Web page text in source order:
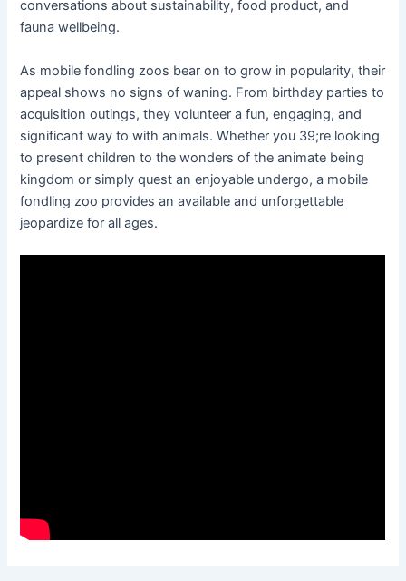
conversations about sustainability, food product, and
fauna wellbeing.
As mobile fondling zoos bear on to grow in popularity, their
appeal shows no signs of waning. From birthday parties to
acquisition outings, they volunteer a fun, engaging, and
significant way to with animals. Whether you 39;re looking
to present children to the wonders of the animate being
kingdom or simply quest an enjoyable undergo, a mobile
fondling zoo provides an available and unforgettable
jeopardize for all ages.